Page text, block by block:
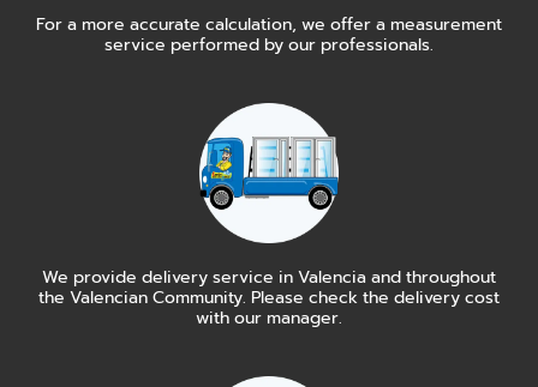
For a more accurate calculation, we offer a measurement
service performed by our professionals.
We provide delivery service in Valencia and throughout
the Valencian Community. Please check the delivery cost
with our manager.